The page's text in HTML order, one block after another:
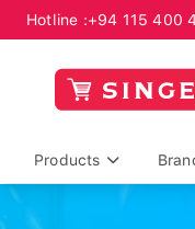
Hotline :+94 115 400
Products